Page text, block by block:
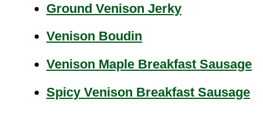
Ground Venison Jerky
Venison Boudin
Venison Maple Breakfast Sausage
Spicy Venison Breakfast Sausage